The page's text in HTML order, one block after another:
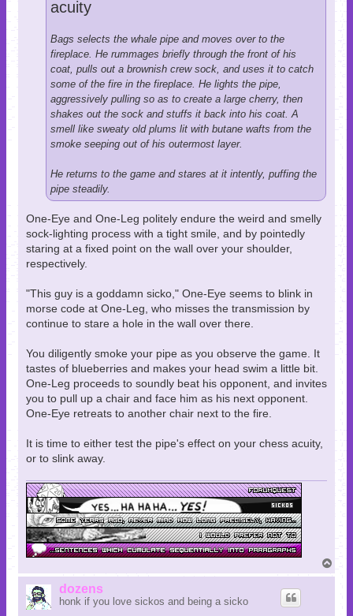
acuity
Bags selects the whale pipe and moves over to the
fireplace. He rummages briefly through the front of his
coat, pulls out a brownish crew sock, and uses it to catch
some of the fire in the fireplace. He lights the pipe,
aggressively pulling so as to create a large cherry, then
shakes out the sock and stuffs it back into his coat. A
smell like sweaty old plums lit with butane wafts from the
smoke seeping out of his outermost layer.
He returns to the game and stares at it intently, puffing the
pipe steadily.
One-Eye and One-Leg politely endure the weird and smelly
sock-lighting process with a tight smile, and by pointedly
staring at a fixed point on the wall over your shoulder,
respectively.
"This guy is a goddamn sicko," One-Eye seems to blink in
morse code at One-Leg, who misses the transmission by
continue to stare a hole in the wall over there.
You diligently smoke your pipe as you observe the game. It
tastes of blueberries and makes your head swim a little bit.
One-Leg proceeds to soundly beat his opponent, and invites
you to pull up a chair and face him as his next opponent.
One-Eye retreats to another chair next to the fire.
It is time to either test the pipe's effect on your chess acuity,
or to slink away.
o
dozens
honk if you love sickos and being a sicko